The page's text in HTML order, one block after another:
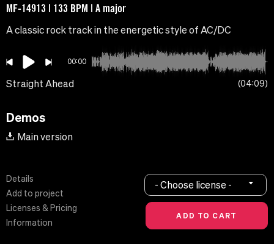
MF-14913 | 133 BPM | A major
A classic rock track in the energetic style of AC/DC
00:00
Straight Ahead 04:09
Demos
Main version
Details
Add to project
Licenses & Pricing
Information
- Choose license -